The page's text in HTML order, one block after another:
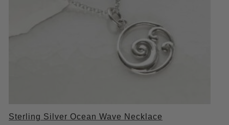
Sterling Silver Ocean Wave Necklace